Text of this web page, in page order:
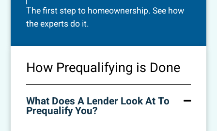
The first step to homeownership. See how
the experts do it.
How Prequalifying is Done
What Does A Lender Look At To
Prequalify You?